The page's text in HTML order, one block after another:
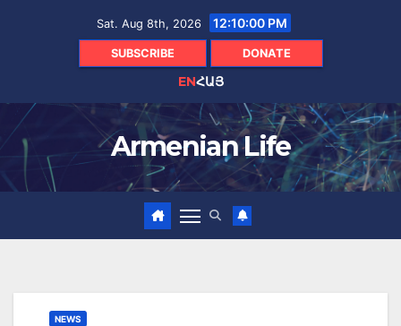
Sat. Aug 8th, 2026 12:10:02 PM
SUBSCRIBE DONATE
ENՀԱՅ
Armenian Life
NEWS